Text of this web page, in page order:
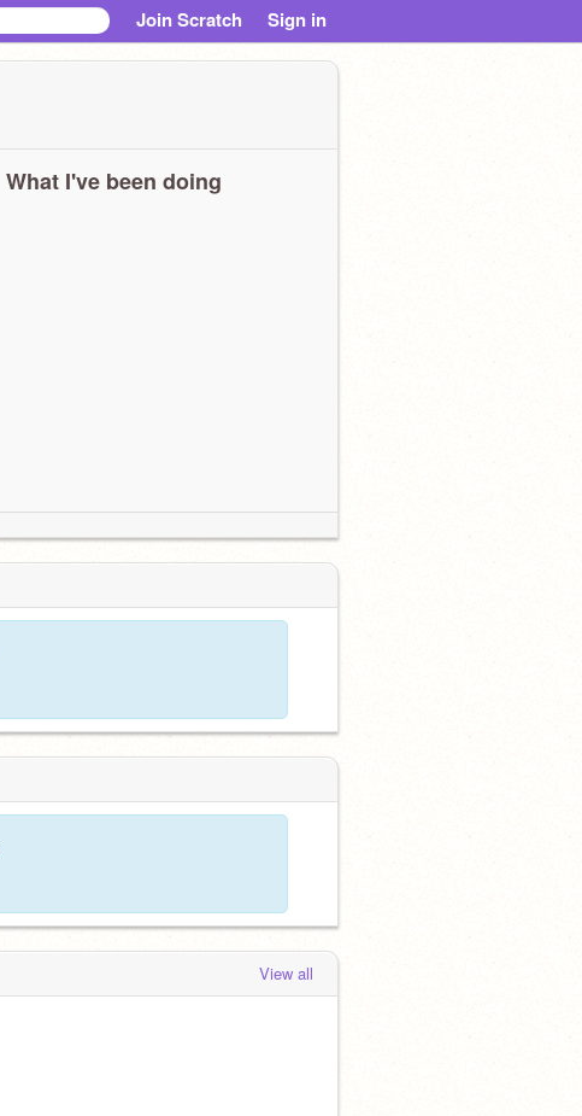
Join Scratch Sign in
What I've been doing
View all